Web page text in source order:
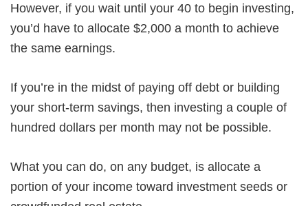
However, if you wait until your 40 to begin investing,
you’d have to allocate $2,000 a month to achieve
the same earnings.
If you’re in the midst of paying off debt or building
your short-term savings, then investing a couple of
hundred dollars per month may not be possible.
What you can do, on any budget, is allocate a
portion of your income toward investment seeds or